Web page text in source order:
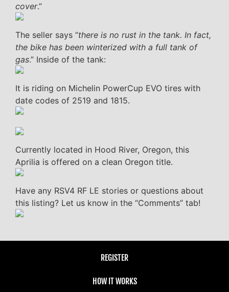
cover.”
The seller says “there is no rust in the tank. In fact,
the bike has been winterized with a full tank of
gas.” Inside of the tank:
It is riding on Michelin PowerCup EVO tires with
date codes of 2519 and 1815.
Currently located in Hood River, Oregon, this
Aprilia is offered on a clean Oregon title.
Have any RSV4 RF LE stories or questions about
this listing? Let us know in the “Comments” tab!
REGISTER
HOW IT WORKS